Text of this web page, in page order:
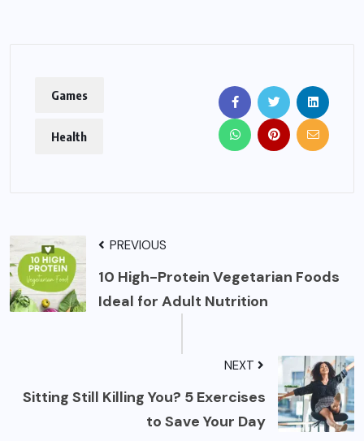
Games
Health
PREVIOUS
10 High-Protein Vegetarian Foods
Ideal for Adult Nutrition
NEXT
Sitting Still Killing You? 5 Exercises
to Save Your Day